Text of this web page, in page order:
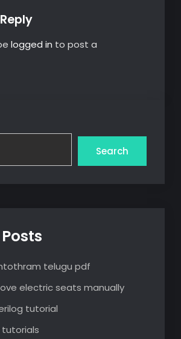
logged in to post a
Search
telugu pdf
electric seats manually
tutorial